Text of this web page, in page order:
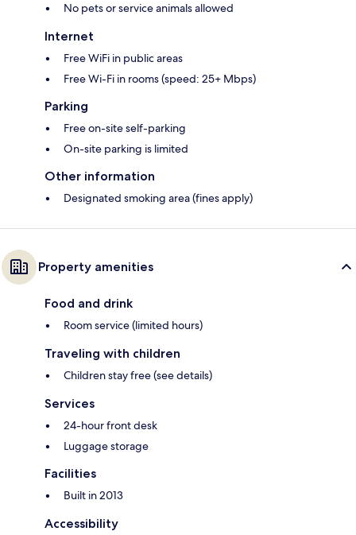
No pets or service animals allowed
Internet
Free WiFi in public areas
Free Wi-Fi in rooms (speed: 25+ Mbps)
Parking
Free on-site self-parking
On-site parking is limited
Other information
Designated smoking area (fines apply)
Property amenities
Food and drink
Room service (limited hours)
Traveling with children
Children stay free (see details)
Services
24-hour front desk
Luggage storage
Facilities
Built in 2013
Accessibility